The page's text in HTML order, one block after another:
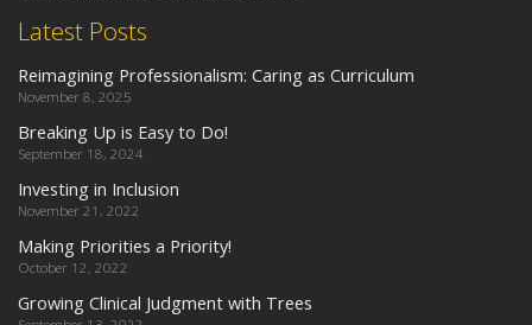
Latest Posts
Reimagining Professionalism: Caring as Curriculum
November 8, 2025
Breaking Up is Easy to Do!
September 18, 2024
Investing in Inclusion
November 21, 2022
Making Priorities a Priority!
October 12, 2022
Growing Clinical Judgment with Trees